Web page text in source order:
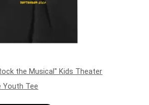
the Musical" Kids Theater
Youth Tee